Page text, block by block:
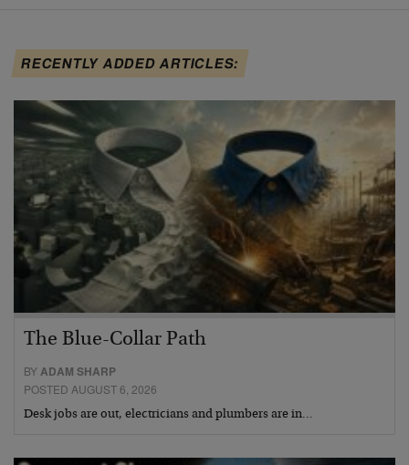
RECENTLY ADDED ARTICLES:
The Blue-Collar Path
BYADAM SHARP
POSTED AUGUST 6, 2026
Desk jobs are out, electricians and plumbers are in…